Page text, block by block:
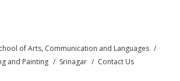
of Arts, Communication and Languages
and Painting
Srinagar Contact Us